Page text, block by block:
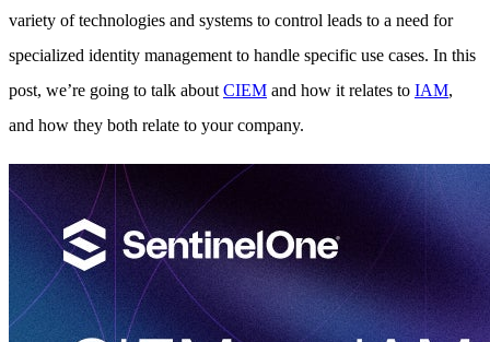
variety of technologies and systems to control leads to a need for
specialized identity management to handle specific use cases. In this
post, we’re going to talk about CIEM and how it relates to IAM,
and how they both relate to your company.